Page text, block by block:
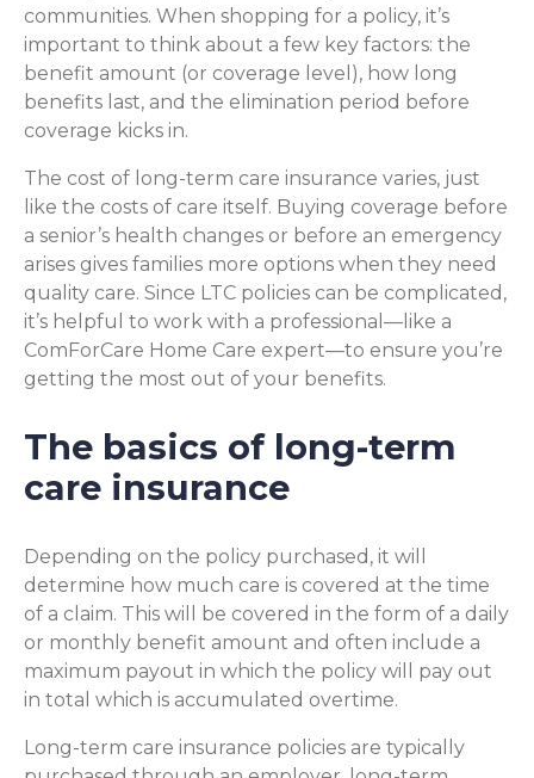
communities. When shopping for a policy, it’s
important to think about a few key factors: the
benefit amount (or coverage level), how long
benefits last, and the elimination period before
coverage kicks in.
The cost of long-term care insurance varies, just
like the costs of care itself. Buying coverage before
a senior’s health changes or before an emergency
arises gives families more options when they need
quality care. Since LTC policies can be complicated,
it’s helpful to work with a professional—like a
ComForCare Home Care expert—to ensure you’re
getting the most out of your benefits.
The basics of long-term
care insurance
Depending on the policy purchased, it will
determine how much care is covered at the time
of a claim. This will be covered in the form of a daily
or monthly benefit amount and often include a
maximum payout in which the policy will pay out
in total which is accumulated overtime.
Long-term care insurance policies are typically